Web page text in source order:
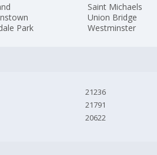
Park
Saint Michaels
Union Bridge
Westminster
21236
21791
20622